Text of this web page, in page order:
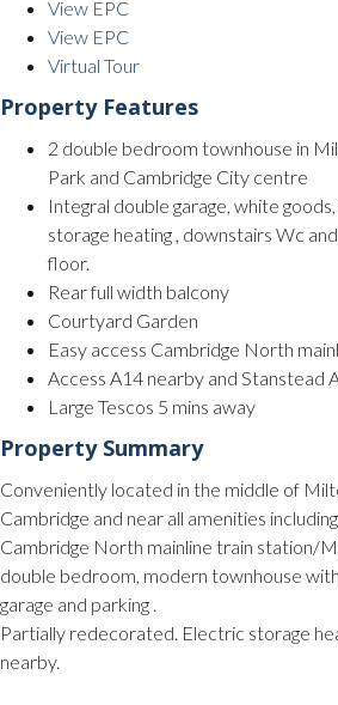
View EPC
View EPC
Virtual Tour
Property Features
2 double bedroom townhouse in
Park and Cambridge City centre
Integral double garage, white
storage heating , downstairs Wc
floor.
Rear full width balcony
Courtyard Garden
Easy access Cambridge North
Access A14 nearby and Stanstead
Large Tescos 5 mins away
Property Summary
Conveniently located in the middle of
Cambridge and near all amenities
Cambridge North mainline train station/
double bedroom, modern townhouse
garage and parking .
Partially redecorated. Electric storage
nearby.